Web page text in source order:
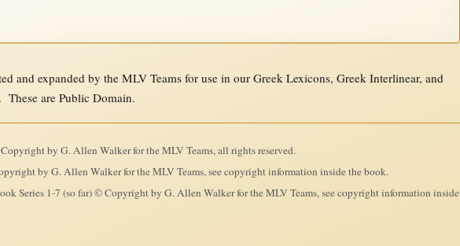
and expanded by the MLV Teams for use in our Greek Lexicons, Greek Interlinear, and
These are Public Domain.
by G. Allen Walker for the MLV Teams, all rights reserved.
by G. Allen Walker for the MLV Teams, see copyright information inside the book.
Series 1-7 (so far) © Copyright by G. Allen Walker for the MLV Teams, see copyright information inside